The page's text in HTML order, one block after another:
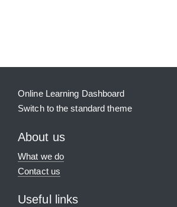
Online Learning Dashboard
Switch to the standard theme
About us
What we do
Contact us
Useful links